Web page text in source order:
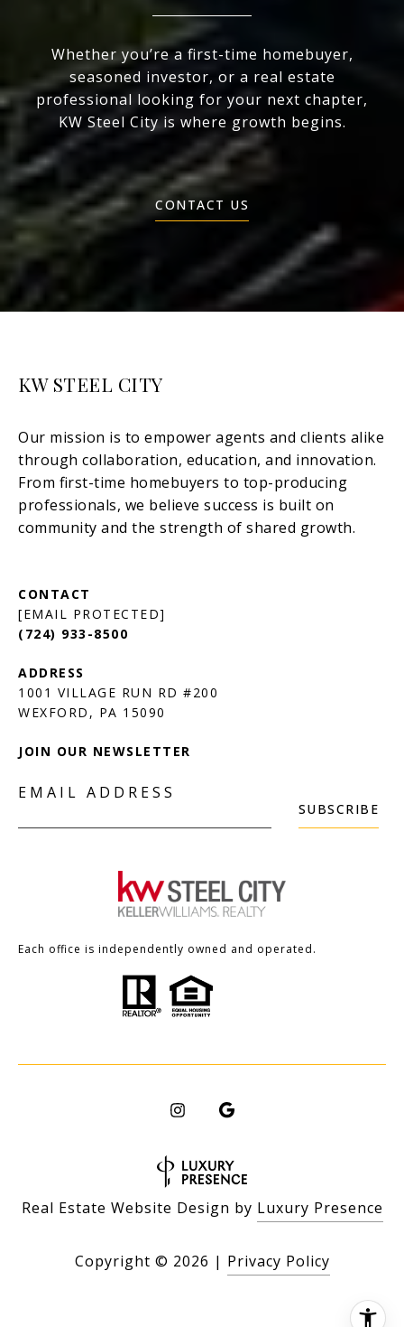
Whether you’re a first-time homebuyer,
seasoned investor, or a real estate
professional looking for your next chapter,
KW Steel City is where growth begins.
CONTACT US
KW STEEL CITY
[EMAIL PROTECTED]
(724) 933-8500
1001 VILLAGE RUN RD #200
JOIN OUR NEWSLETTER
EMAIL ADDRESS
SUBSCRIBE
Each office is independently owned and operated.
Real Estate Website Design by Luxury Presence
Copyright © 2026 | Privacy Policy